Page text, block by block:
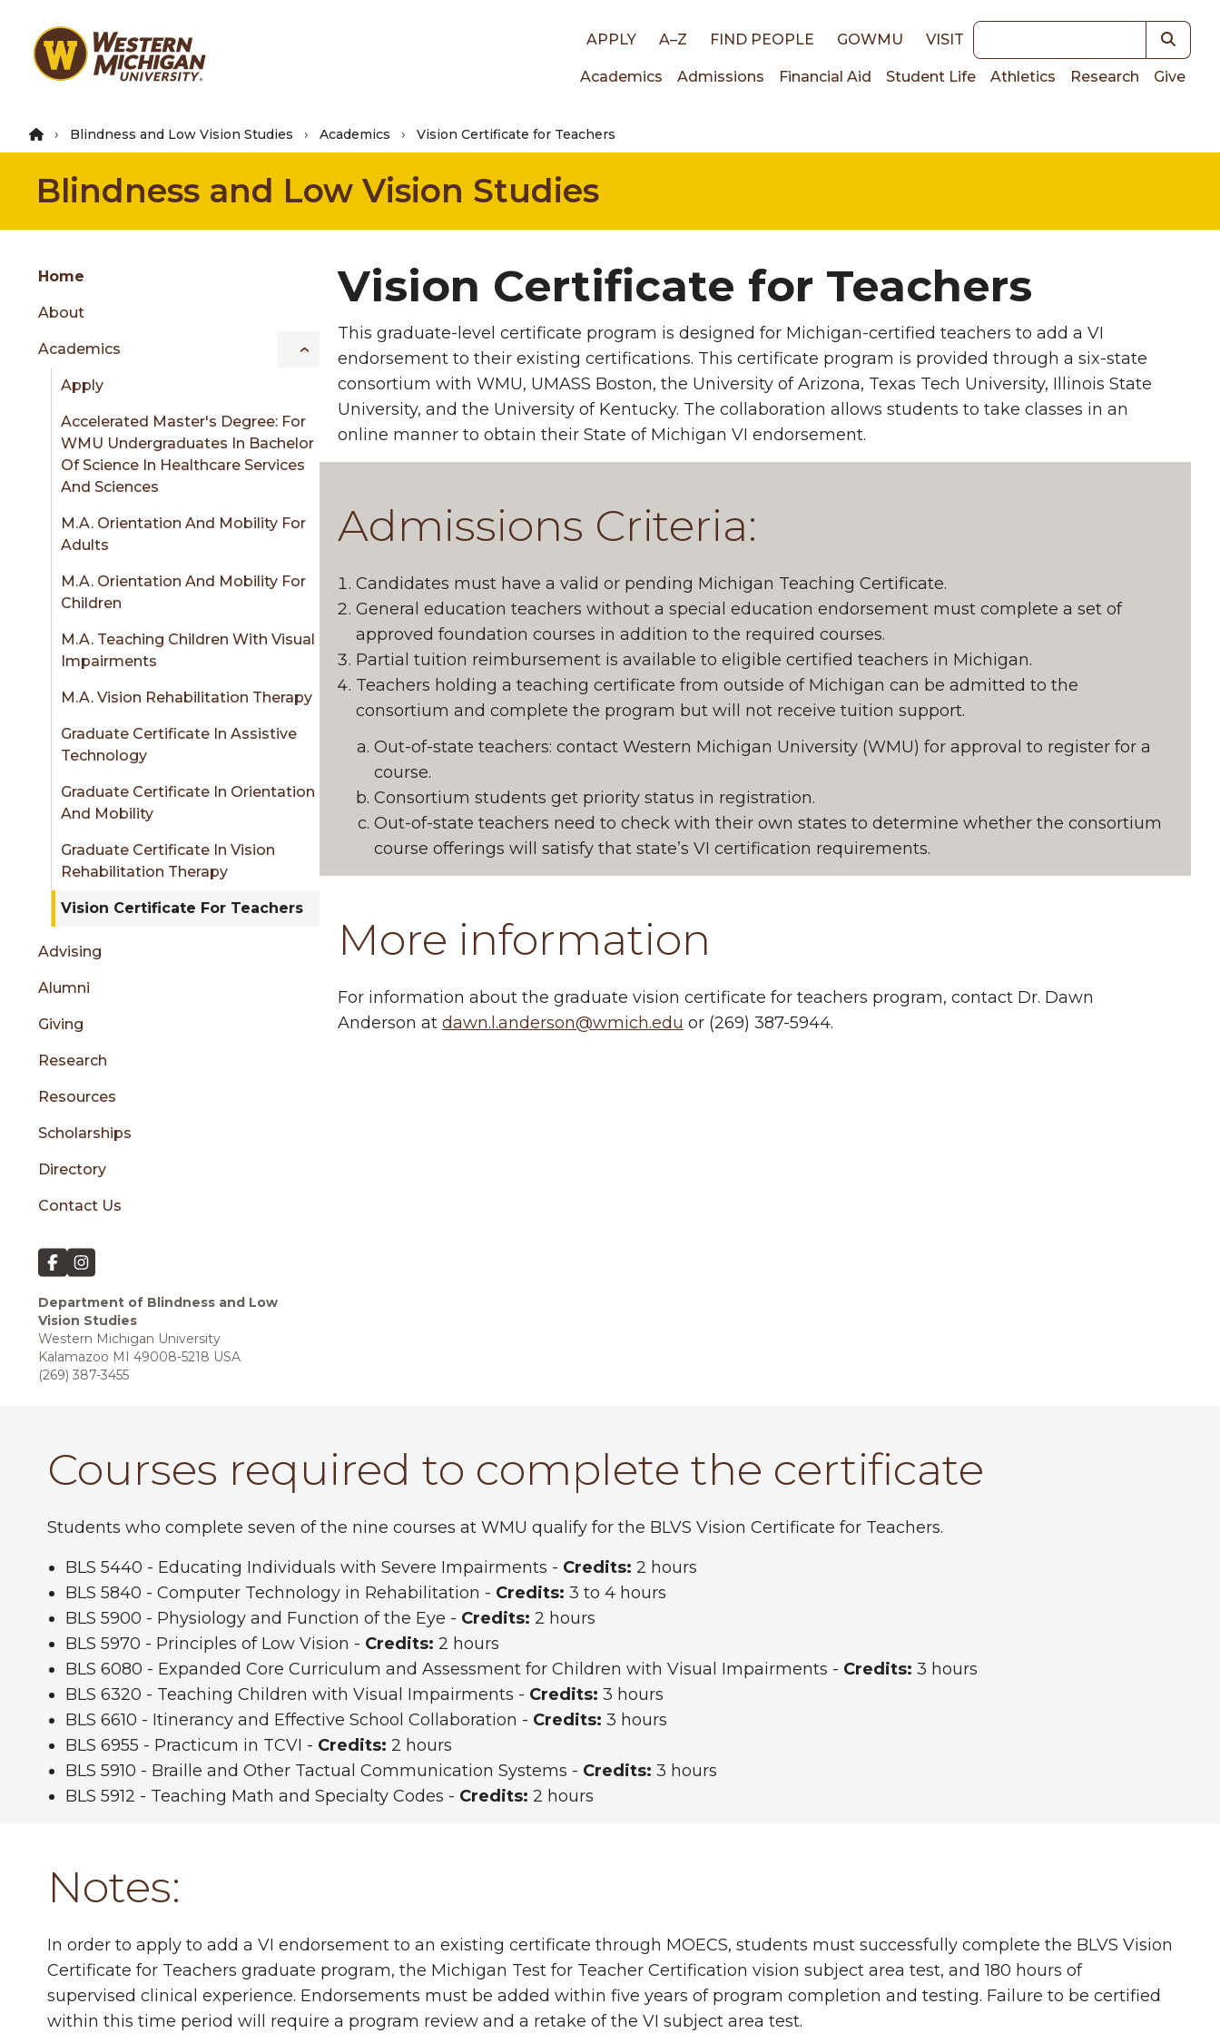
main
Top
links
APPLY A–Z FIND PEOPLE GOWMU VISIT Keywords
Main
navigation
Academics Admissions Financial Aid Student Life Athletics Research Give
Blindness and Low Vision Studies Academics Vision Certificate for Teachers
Blindness and Low Vision Studies
Skip
content
Group
menu
sidebar
Home
About
Academics
Apply
Accelerated Master's Degree: For
WMU Undergraduates In Bachelor
Of Science In Healthcare Services
And Sciences
M.A. Orientation And Mobility For
Adults
M.A. Orientation And Mobility For
Children
M.A. Teaching Children With Visual
Impairments
M.A. Vision Rehabilitation Therapy
Graduate Certificate In Assistive
Technology
Graduate Certificate In Orientation
And Mobility
Graduate Certificate In Vision
Rehabilitation Therapy
Vision Certificate For Teachers
Advising
Alumni
Giving
Research
Resources
Scholarships
Directory
Contact Us
Department of Blindness and Low
Vision Studies
Western Michigan University
Kalamazoo MI 49008-5218 USA
(269) 387-3455
Vision Certificate for Teachers
This graduate-level certificate program is designed for Michigan-certified teachers to add a VI
endorsement to their existing certifications. This certificate program is provided through a six-state
consortium with WMU, UMASS Boston, the University of Arizona, Texas Tech University, Illinois State
University, and the University of Kentucky. The collaboration allows students to take classes in an
online manner to obtain their State of Michigan VI endorsement.
Admissions Criteria:
Candidates must have a valid or pending Michigan Teaching Certificate.
General education teachers without a special education endorsement must complete a set of
approved foundation courses in addition to the required courses.
Partial tuition reimbursement is available to eligible certified teachers in Michigan.
Teachers holding a teaching certificate from outside of Michigan can be admitted to the
consortium and complete the program but will not receive tuition support.
Out-of-state teachers: contact Western Michigan University (WMU) for approval to register for a
course.
Consortium students get priority status in registration.
Out-of-state teachers need to check with their own states to determine whether the consortium
course offerings will satisfy that state’s VI certification requirements.
More information
For information about the graduate vision certificate for teachers program, contact Dr. Dawn
Anderson at dawn.l.anderson@wmich.edu or (269) 387-5944.
Courses required to complete the certificate
Students who complete seven of the nine courses at WMU qualify for the BLVS Vision Certificate for Teachers.
BLS 5440 - Educating Individuals with Severe Impairments - Credits: 2 hours
BLS 5840 - Computer Technology in Rehabilitation - Credits: 3 to 4 hours
BLS 5900 - Physiology and Function of the Eye - Credits: 2 hours
BLS 5970 - Principles of Low Vision - Credits: 2 hours
BLS 6080 - Expanded Core Curriculum and Assessment for Children with Visual Impairments - Credits: 3 hours
BLS 6320 - Teaching Children with Visual Impairments - Credits: 3 hours
BLS 6610 - Itinerancy and Effective School Collaboration - Credits: 3 hours
BLS 6955 - Practicum in TCVI - Credits: 2 hours
BLS 5910 - Braille and Other Tactual Communication Systems - Credits: 3 hours
BLS 5912 - Teaching Math and Specialty Codes - Credits: 2 hours
Notes:
In order to apply to add a VI endorsement to an existing certificate through MOECS, students must successfully complete the BLVS Vision
Certificate for Teachers graduate program, the Michigan Test for Teacher Certification vision subject area test, and 180 hours of
supervised clinical experience. Endorsements must be added within five years of program completion and testing. Failure to be certified
within this time period will require a program review and a retake of the VI subject area test.